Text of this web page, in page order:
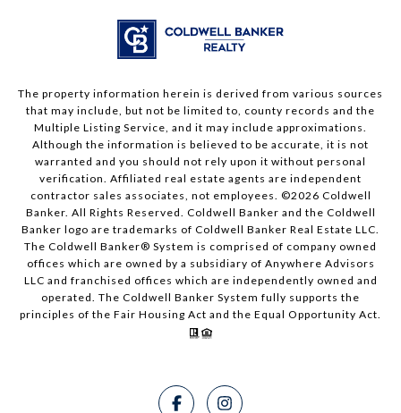
The property information herein is derived from various sources
that may include, but not be limited to, county records and the
Multiple Listing Service, and it may include approximations.
Although the information is believed to be accurate, it is not
warranted and you should not rely upon it without personal
verification. Affiliated real estate agents are independent
contractor sales associates, not employees. ©2026 Coldwell
Banker. All Rights Reserved. Coldwell Banker and the Coldwell
Banker logo are trademarks of Coldwell Banker Real Estate LLC.
The Coldwell Banker® System is comprised of company owned
offices which are owned by a subsidiary of Anywhere Advisors
LLC and franchised offices which are independently owned and
operated. The Coldwell Banker System fully supports the
principles of the Fair Housing Act and the Equal Opportunity Act.